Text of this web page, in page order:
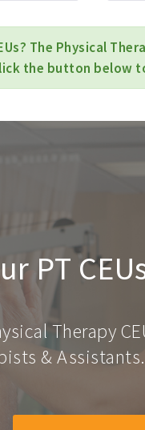
The Physical
the button below
PT
Therapy
&